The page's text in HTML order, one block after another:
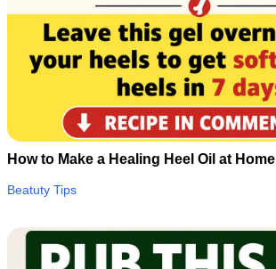
How to Make a Healing Heel Oil at Home
Beatuty Tips